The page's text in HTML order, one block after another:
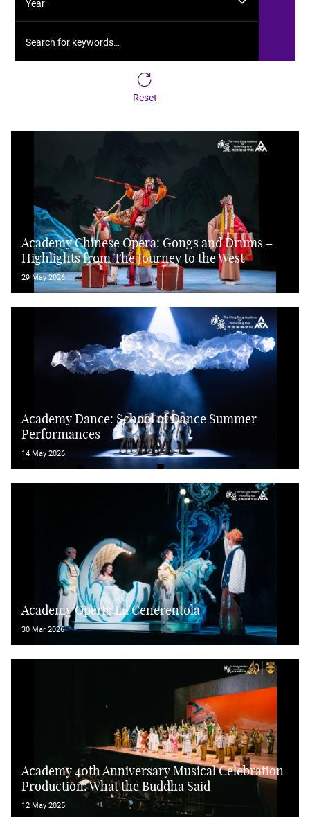
Year
Reset
Academy Chinese Opera: Gongs and Drums –
Highlights from The Journey to the West
29 May 2026
Academy Dance: School of Dance Summer
Performances
14 May 2026
Academy Opera: La Cenerentola
30 Mar 2026
Academy 40th Anniversary Musical Celebration
Production: What the Buddha Said
12 May 2025